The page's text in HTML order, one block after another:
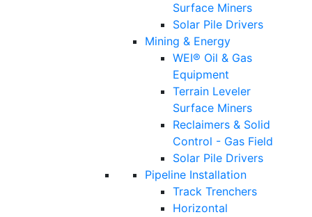
Surface Miners
Solar Pile Drivers
Mining & Energy
WEI® Oil & Gas
Equipment
Terrain Leveler
Surface Miners
Reclaimers & Solid
Control - Gas Field
Solar Pile Drivers
Pipeline Installation
Track Trenchers
Horizontal